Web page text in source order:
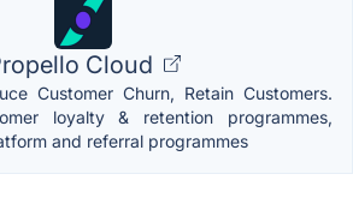
Cloud
Customer Churn, Retain Customers.
loyalty & retention programmes,
and referral programmes